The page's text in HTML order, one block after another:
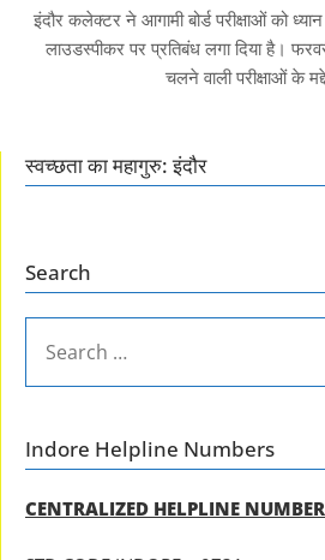
इंदौर कलेक्टर ने आगामी बोर्ड परीक्षाओं को
लाउडस्पीकर पर प्रतिबंध लगा दिया है।
चलने वाली परीक्षाओं के
स्वच्छता का महागुरु: इंदौर
Search
FOR:
Indore Helpline Numbers
CENTRALIZED HELPLINE